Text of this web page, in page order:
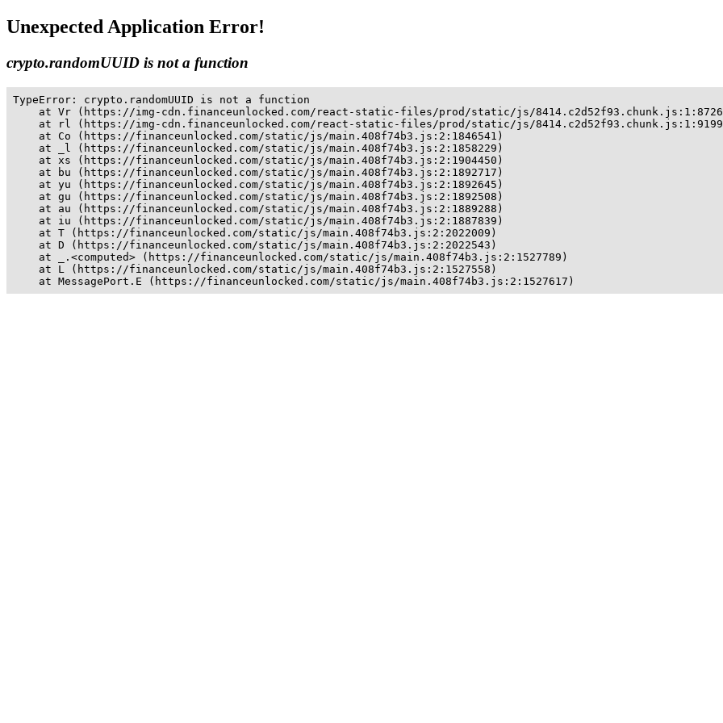
Unexpected Application Error!
crypto.randomUUID is not a function
TypeError: crypto.randomUUID is not a function
at Vr (https://img-cdn.financeunlocked.com/react-static-files/prod/static/js/
at rl (https://img-cdn.financeunlocked.com/react-static-files/prod/static/js/
    at Co (https://financeunlocked.com/static/js/main.408f74b3.js:2:1846541)
    at _l (https://financeunlocked.com/static/js/main.408f74b3.js:2:1858229)
    at xs (https://financeunlocked.com/static/js/main.408f74b3.js:2:1904450)
    at bu (https://financeunlocked.com/static/js/main.408f74b3.js:2:1892717)
    at yu (https://financeunlocked.com/static/js/main.408f74b3.js:2:1892645)
    at gu (https://financeunlocked.com/static/js/main.408f74b3.js:2:1892508)
    at au (https://financeunlocked.com/static/js/main.408f74b3.js:2:1889288)
    at iu (https://financeunlocked.com/static/js/main.408f74b3.js:2:1887839)
    at T (https://financeunlocked.com/static/js/main.408f74b3.js:2:2022009)
    at D (https://financeunlocked.com/static/js/main.408f74b3.js:2:2022543)
    at _.<computed> (https://financeunlocked.com/static/js/main.408f74b3.js:2:1527789)
    at L (https://financeunlocked.com/static/js/main.408f74b3.js:2:1527558)
    at MessagePort.E (https://financeunlocked.com/static/js/main.408f74b3.js:2:1527617)